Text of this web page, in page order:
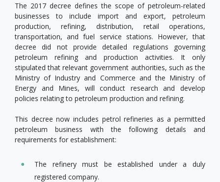
The 2017 decree defines the scope of petroleum-related
businesses to include import and export, petroleum
production, refining, distribution, retail operations,
transportation, and fuel service stations. However, that
decree did not provide detailed regulations governing
petroleum refining and production activities. It only
stipulated that relevant government authorities, such as the
Ministry of Industry and Commerce and the Ministry of
Energy and Mines, will conduct research and develop
policies relating to petroleum production and refining.
This decree now includes petrol refineries as a permitted
petroleum business with the following details and
requirements for establishment:
The refinery must be established under a duly
registered company.